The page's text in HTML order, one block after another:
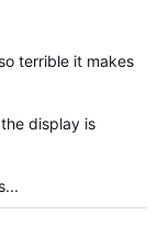
terrible it makes
display is